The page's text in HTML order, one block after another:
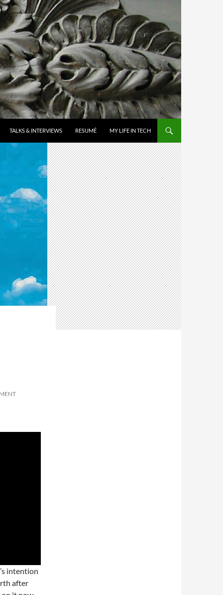
TALKS & INTERVIEWS RESUMÉ MY LIFE IN TECH
intention
after